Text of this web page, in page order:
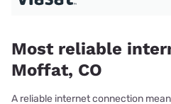
Most reliable
Moffat, CO
A reliable internet connection